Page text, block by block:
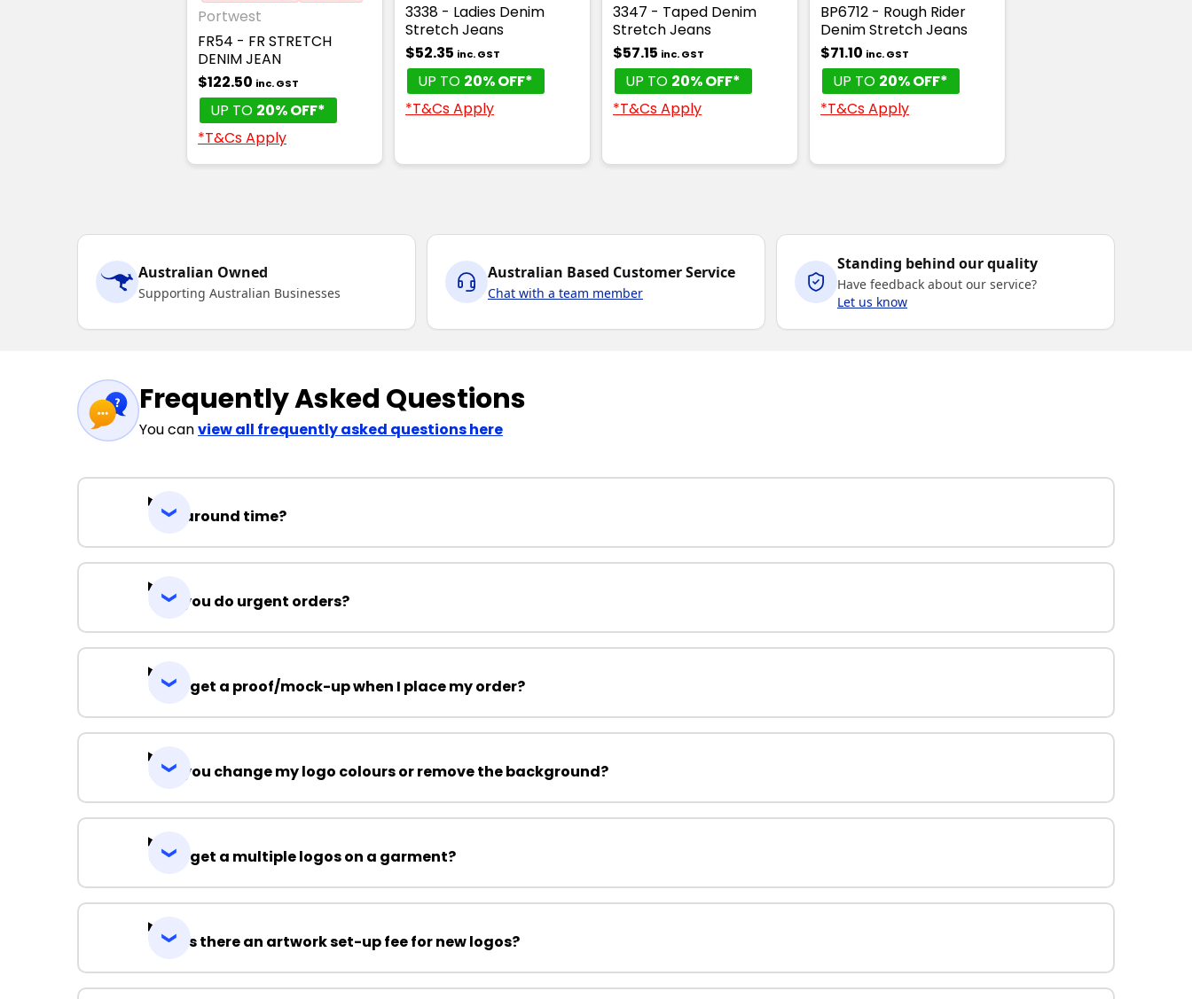
Portwest
FR54 - FR STRETCH
DENIM JEAN
$122.50 inc. GST
UP TO 20% OFF*
*T&Cs Apply
3338 - Ladies Denim
Stretch Jeans
$52.35 inc. GST
UP TO 20% OFF*
*T&Cs Apply
3347 - Taped Denim
Stretch Jeans
$57.15 inc. GST
UP TO 20% OFF*
*T&Cs Apply
BP6712 - Rough Rider
Denim Stretch Jeans
$71.10 inc. GST
UP TO 20% OFF*
*T&Cs Apply
Australian Owned
Supporting Australian Businesses
Australian Based Customer Service
Chat with a team member
Standing behind our quality
Have feedback about our service?
Let us know
Frequently Asked Questions
You canview all frequently asked questions here
Turnaround time?
Can you do urgent orders?
Can I get a proof/mock-up when I place my order?
Can you change my logo colours or remove the background?
Can I get a multiple logos on a garment?
Why is there an artwork set-up fee for new logos?